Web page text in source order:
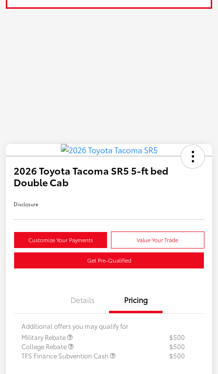
2026 Toyota Tacoma SR5 5-ft bed
Double Cab
Disclosure
Customize Your Payments Value Your Trade
Get Pre-Qualified
Details Pricing
Additional offers you may qualify for
Military Rebate
$500
College Rebate
$500
TFS Finance Subvention Cash
$500